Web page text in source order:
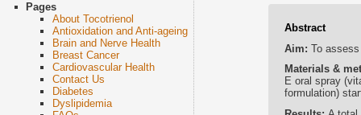
Pages
About Tocotrienol
Antioxidation and Anti-ageing
Brain and Nerve Health
Breast Cancer
Cardiovascular Health
Contact Us
Diabetes
Dyslipidemia
Abstract
Aim: To
Materials &
E oral spray
formulation)